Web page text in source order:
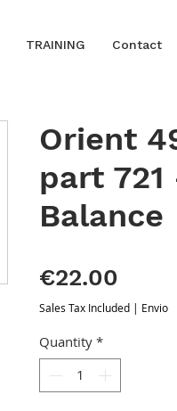
TRAINING Contact
Orient
part
Balance
€22.00
Sales Tax Included | Envio
Quantity *